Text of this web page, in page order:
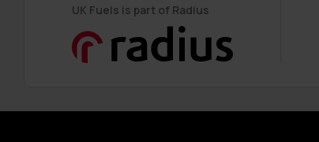
UK Fuels is part of Radius